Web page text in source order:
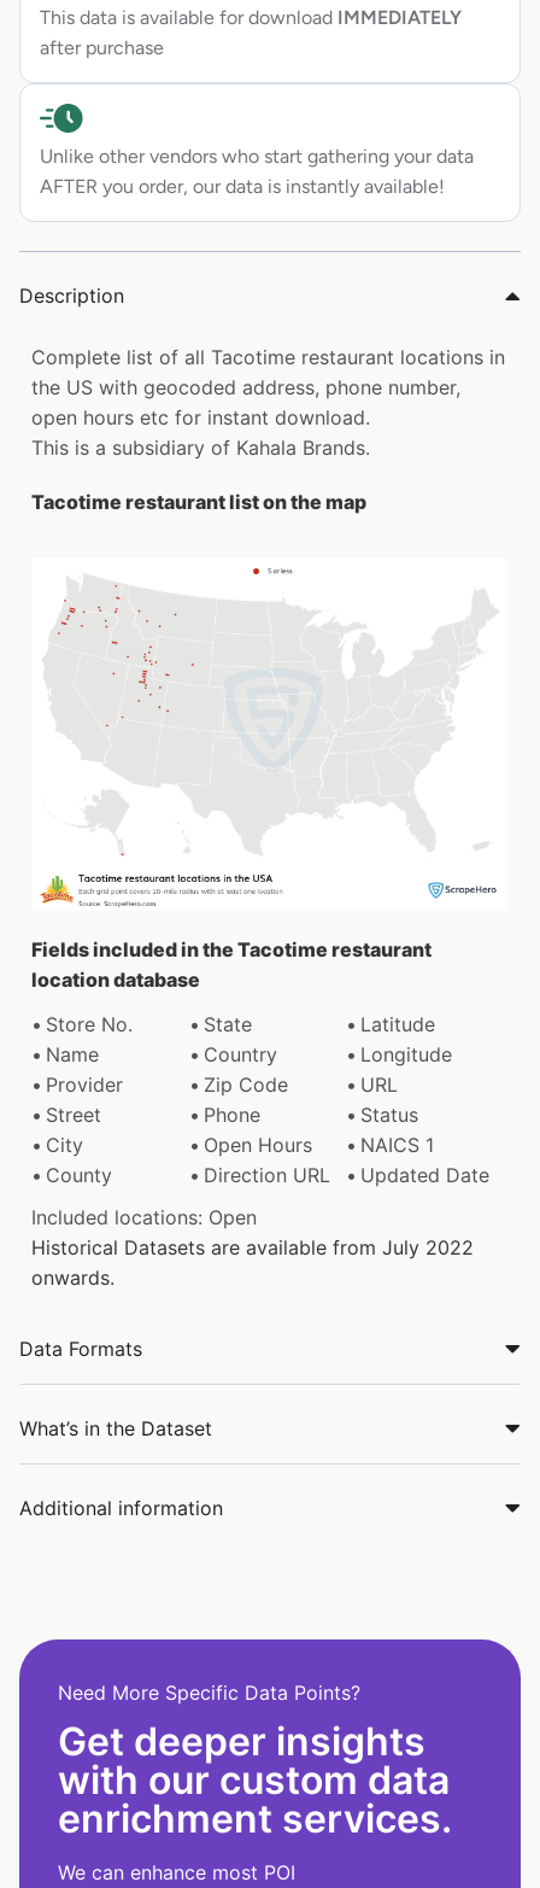
This data is available for download IMMEDIATELY
after purchase
Unlike other vendors who start gathering your data
AFTER you order, our data is instantly available!
Description
Complete list of all Tacotime restaurant locations in
the US with geocoded address, phone number,
open hours etc for instant download.
This is a subsidiary of Kahala Brands.
Tacotime restaurant list on the map
Fields included in the Tacotime restaurant
location database
Store No.
State
Latitude
Name
Country
Longitude
Provider
Zip Code
URL
Street
Phone
Status
City
Open Hours
NAICS 1
County
Direction URL
Updated Date
Included locations: Open
Historical Datasets are available from July 2022
onwards.
Data Formats
What’s in the Dataset
Additional information
Need More Specific Data Points?
Get deeper insights
with our custom data
enrichment services.
We can enhance most POI